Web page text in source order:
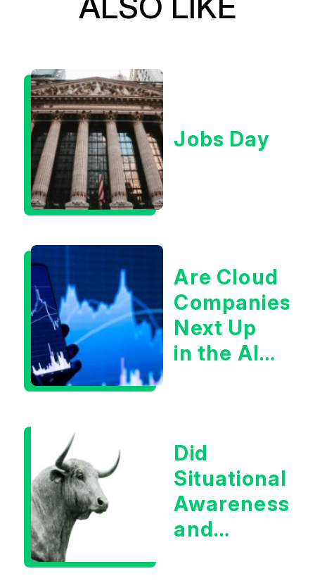
Jobs Day
Are Cloud
Companies
Next Up
in the AI
Did
Situational
Awareness
and